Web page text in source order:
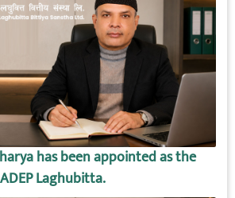
has been appointed as the
Laghubitta.